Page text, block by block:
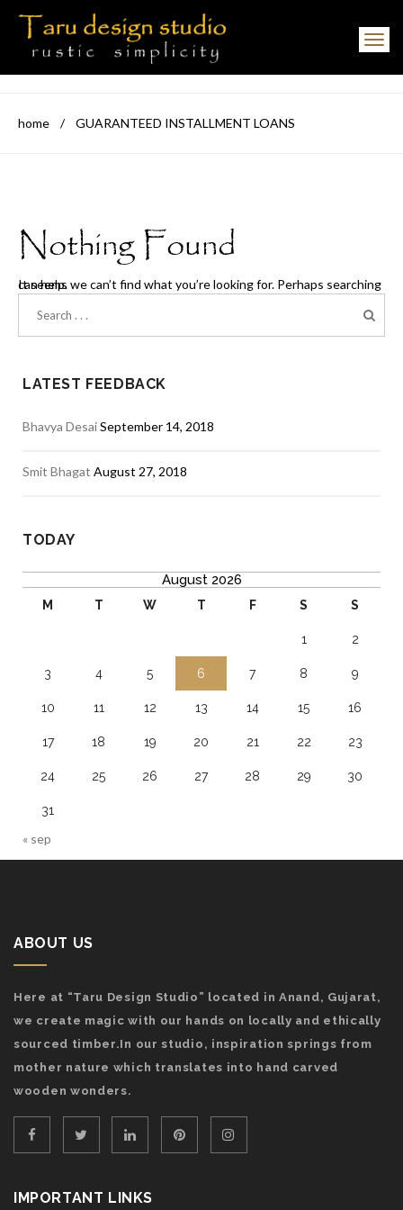
Toggle navigation
home / GUARANTEED INSTALLMENT LOANS
Nothing Found
It seems we can’t find what you’re looking for. Perhaps searching can help.
LATEST FEEDBACK
Bhavya DesaiSeptember 14, 2018
Smit Bhagat August 27, 2018
TODAY
August 2026
M T W T F S S
1 2
3 4 5 6 7 8 9
10 11 12 13 14 15 16
17 18 19 20 21 22 23
24 25 26 27 28 29 30
31
« sep
ABOUT US
Here at “Taru Design Studio” located in Anand, Gujarat,
we create magic with our hands on locally and ethically
sourced timber.In our studio, inspiration springs from
mother nature which translates into hand carved
wooden wonders.
IMPORTANT LINKS